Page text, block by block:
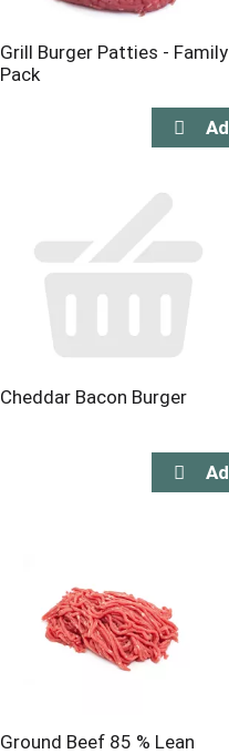
Grill Burger Patties - Family
Pack
Cheddar Bacon Burger
Ground Beef 85 % Lean